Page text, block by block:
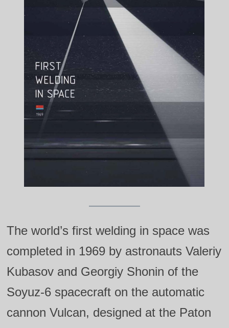
The world’s first welding in space was
completed in 1969 by astronauts Valeriy
Kubasov and Georgiy Shonin of the
Soyuz‑6 spacecraft on the automatic
cannon Vulcan, designed at the Paton